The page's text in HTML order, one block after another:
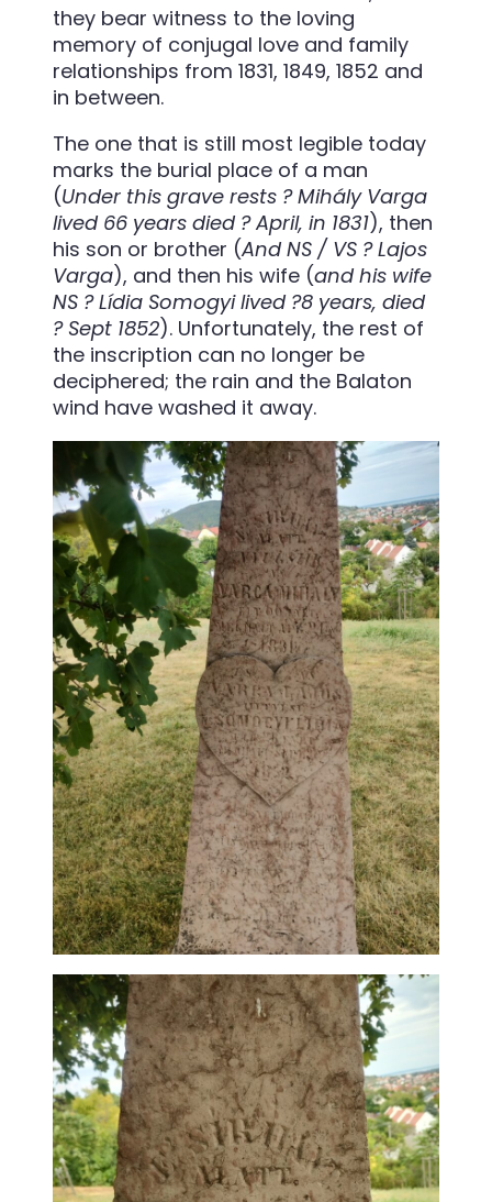
they bear witness to the loving
memory of conjugal love and family
relationships from 1831, 1849, 1852 and
in between.
The one that is still most legible today
marks the burial place of a man
(Under this grave rests ? Mihály Varga
lived 66 years died ? April, in 1831), then
his son or brother (And NS / VS ? Lajos
Varga), and then his wife (and his wife
NS ? Lídia Somogyi lived ?8 years, died
? Sept 1852). Unfortunately, the rest of
the inscription can no longer be
deciphered; the rain and the Balaton
wind have washed it away.